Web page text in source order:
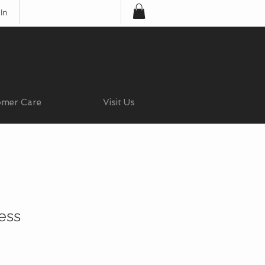
Care Visit Us